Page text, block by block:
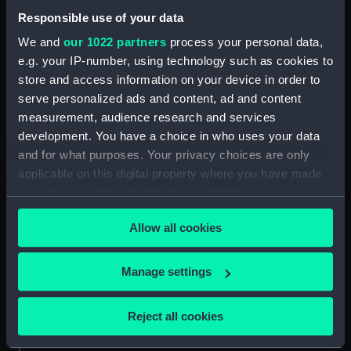
Responsible use of your data
We and our 1022 partners process your personal data,
e.g. your IP-number, using technology such as cookies to
store and access information on your device in order to
serve personalized ads and content, ad and content
measurement, audience research and services
development. You have a choice in who uses your data
and for what purposes. Your privacy choices are only
applicable on this digital property where you have made
any time from the Cookie Declaration or by clicking on
the Privacy trigger icon.
If you allow, we would also like to:
Collect information about your geographical
Identify your device by actively scanning it for
Allow all cookies
Manage settings
Reject all cookies
Credit:
National Maritime Museum,
Greenwich, London
Measurements:
Sheet: 540 x 435 mm; Plate: 355 x
254 mm
Cutty Sark
National Maritime Museum
Queen's House
Royal Observatory